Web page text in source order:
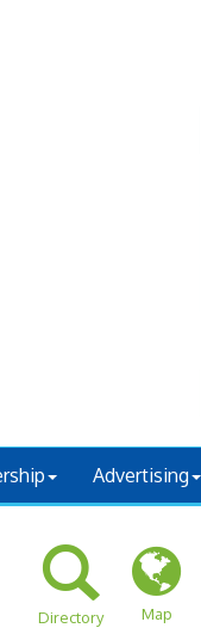
Advertising
Directory Map